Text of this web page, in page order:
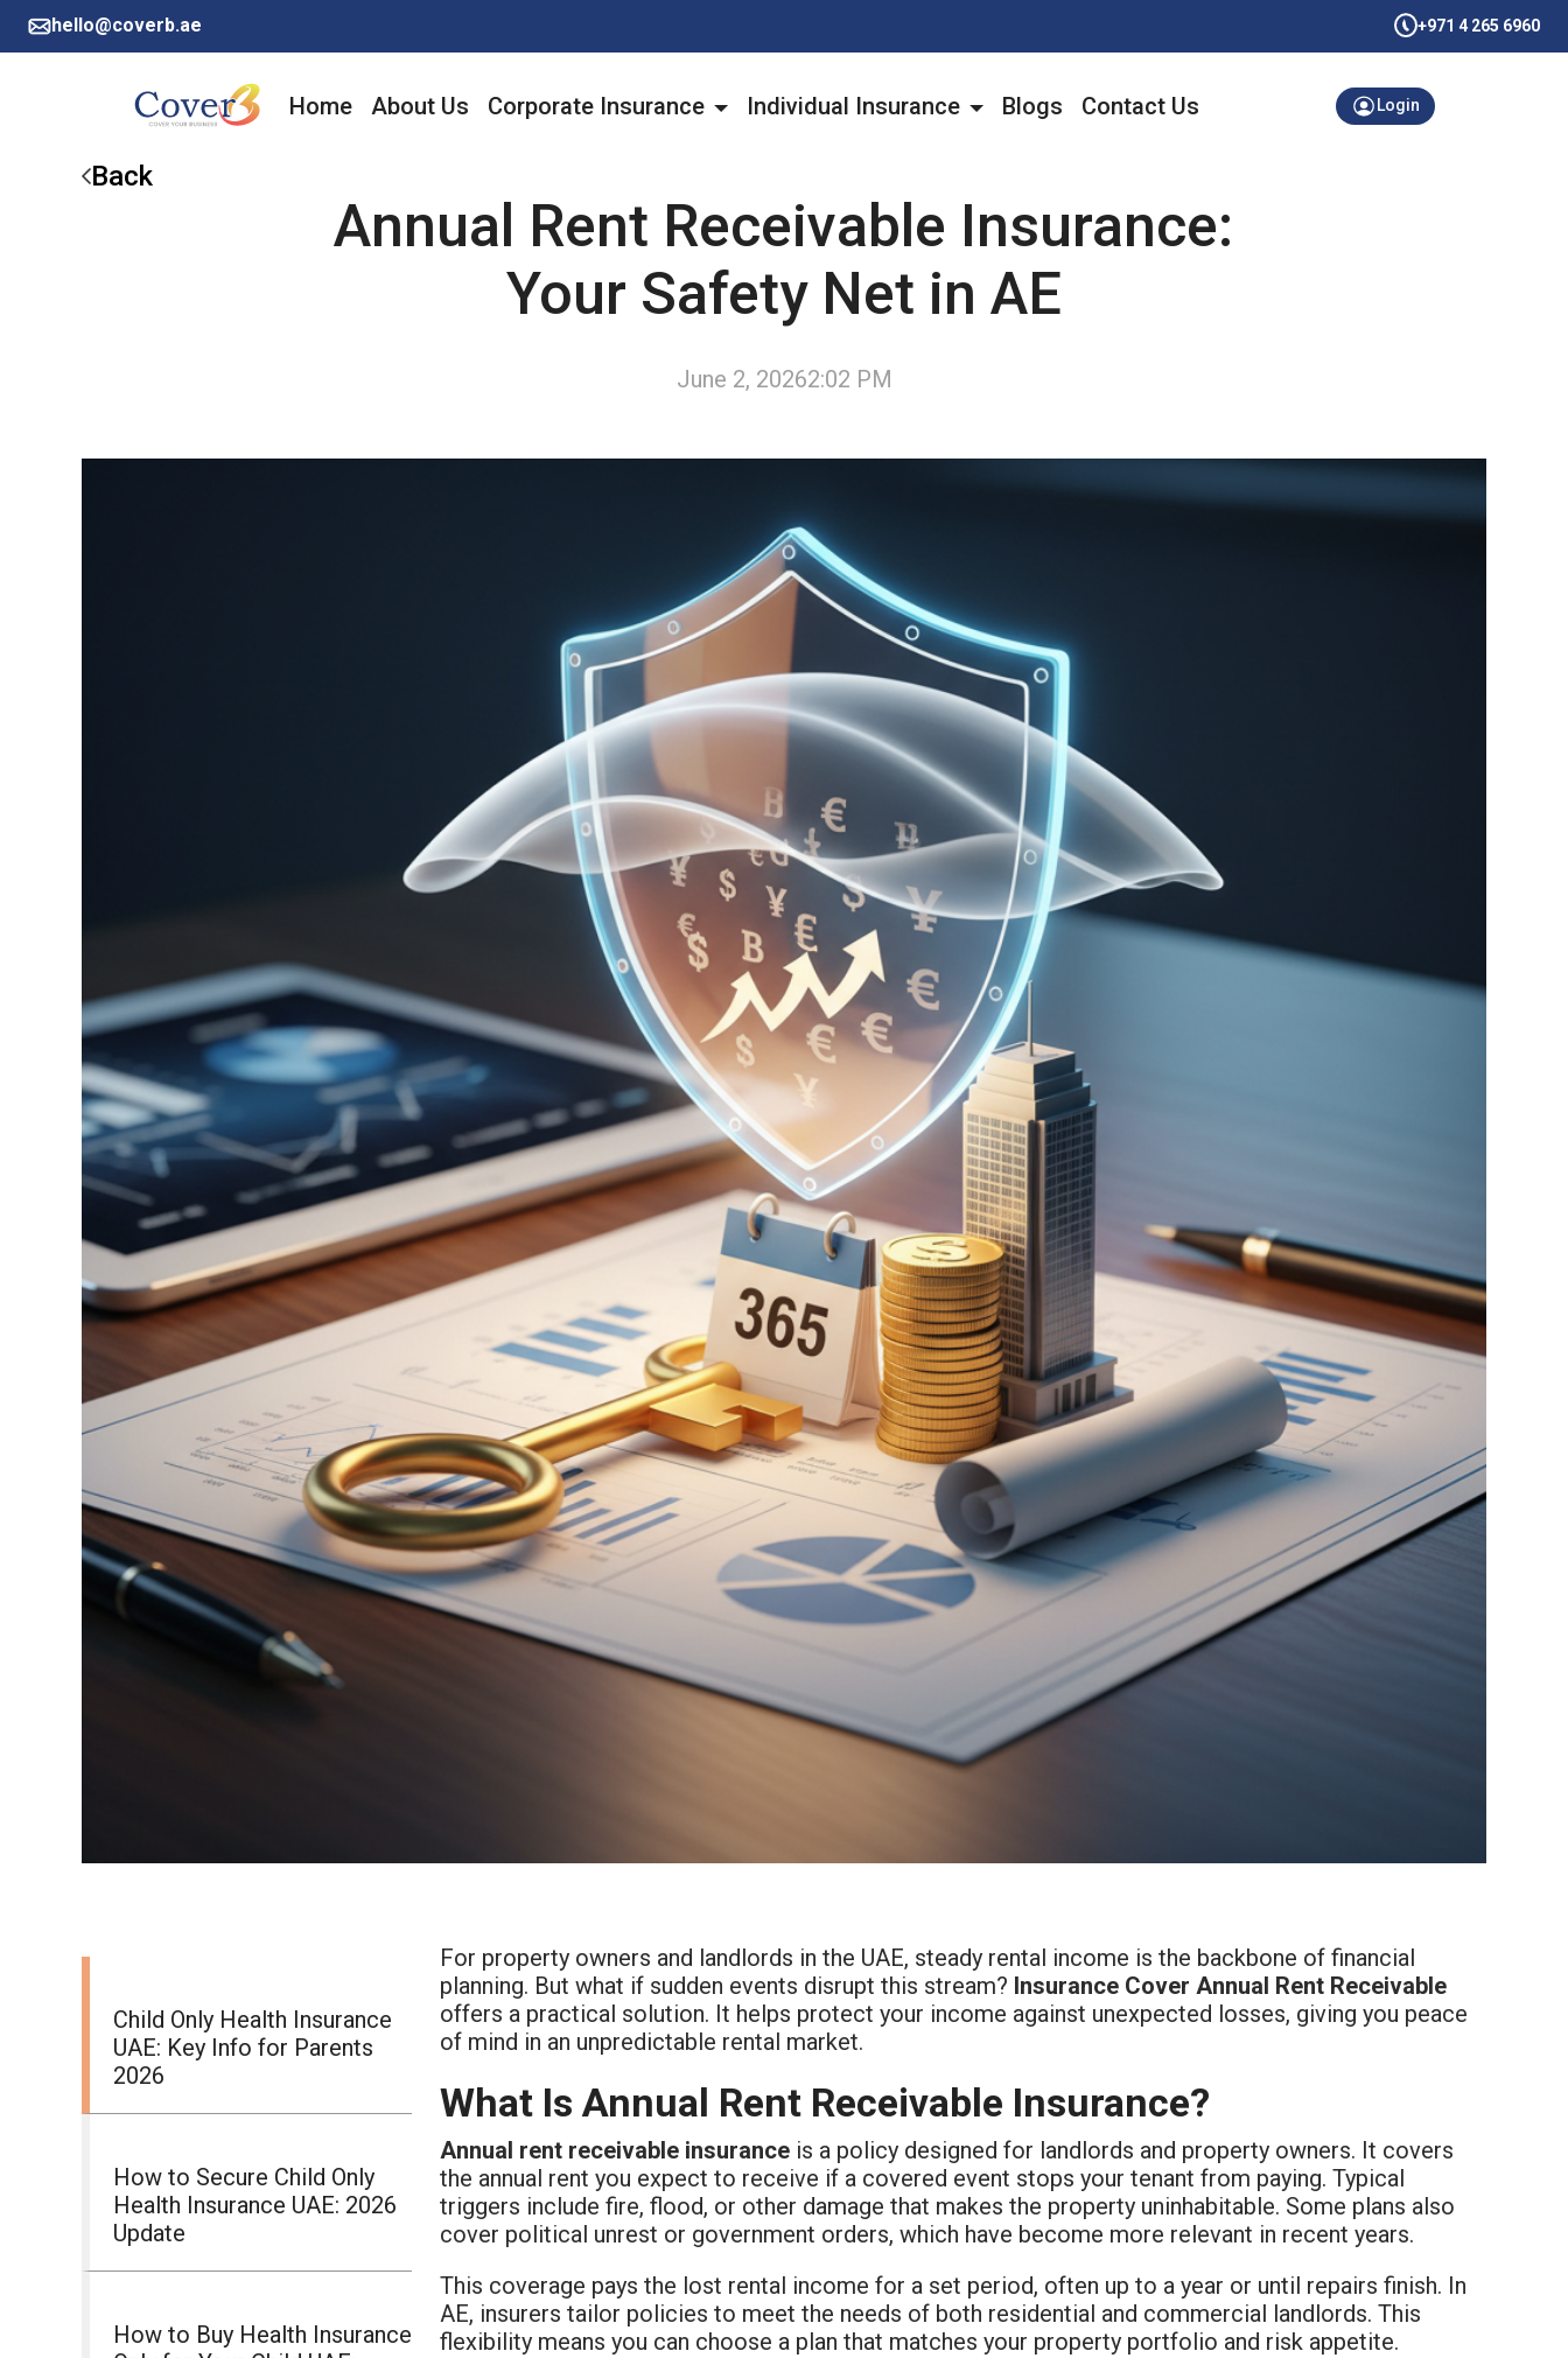
hello@coverb.ae +971 4 265 6960
Home About Us Corporate Insurance Individual Insurance Blogs Contact Us Login
Back
Annual Rent Receivable Insurance:
Your Safety Net in AE
June 2, 20262:02 PM
Child Only Health Insurance
UAE: Key Info for Parents
2026
How to Secure Child Only
Health Insurance UAE: 2026
Update
How to Buy Health Insurance
For property owners and landlords in the UAE, steady rental income is the backbone of financial
planning. But what if sudden events disrupt this stream? Insurance Cover Annual Rent Receivable
offers a practical solution. It helps protect your income against unexpected losses, giving you peace
of mind in an unpredictable rental market.
What Is Annual Rent Receivable Insurance?
Annual rent receivable insurance is a policy designed for landlords and property owners. It covers
the annual rent you expect to receive if a covered event stops your tenant from paying. Typical
triggers include fire, flood, or other damage that makes the property uninhabitable. Some plans also
cover political unrest or government orders, which have become more relevant in recent years.
This coverage pays the lost rental income for a set period, often up to a year or until repairs finish. In
AE, insurers tailor policies to meet the needs of both residential and commercial landlords. This
flexibility means you can choose a plan that matches your property portfolio and risk appetite.